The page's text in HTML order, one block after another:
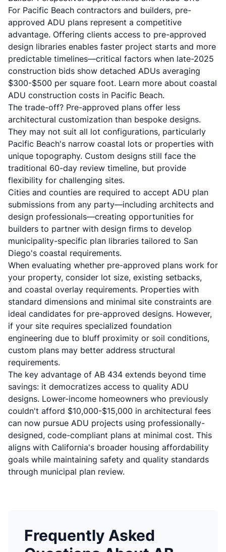
For Pacific Beach contractors and builders, pre-
approved ADU plans represent a competitive
advantage. Offering clients access to pre-approved
design libraries enables faster project starts and more
predictable timelines—critical factors when late-2025
construction bids show detached ADUs averaging
$300-$500 per square foot. Learn more about coastal
ADU construction costs in Pacific Beach.
The trade-off? Pre-approved plans offer less
architectural customization than bespoke designs.
They may not suit all lot configurations, particularly
Pacific Beach's narrow coastal lots or properties with
unique topography. Custom designs still face the
traditional 60-day review timeline, but provide
flexibility for challenging sites.
Cities and counties are required to accept ADU plan
submissions from any party—including architects and
design professionals—creating opportunities for
builders to partner with design firms to develop
municipality-specific plan libraries tailored to San
Diego's coastal requirements.
When evaluating whether pre-approved plans work for
your property, consider lot size, existing setbacks,
and coastal overlay requirements. Properties with
standard dimensions and minimal site constraints are
ideal candidates for pre-approved designs. However,
if your site requires specialized foundation
engineering due to bluff proximity or soil conditions,
custom plans may better address structural
requirements.
The key advantage of AB 434 extends beyond time
savings: it democratizes access to quality ADU
designs. Lower-income homeowners who previously
couldn't afford $10,000-$15,000 in architectural fees
can now pursue ADU projects using professionally-
designed, code-compliant plans at minimal cost. This
aligns with California's broader housing affordability
goals while maintaining safety and quality standards
through municipal plan review.
Frequently Asked